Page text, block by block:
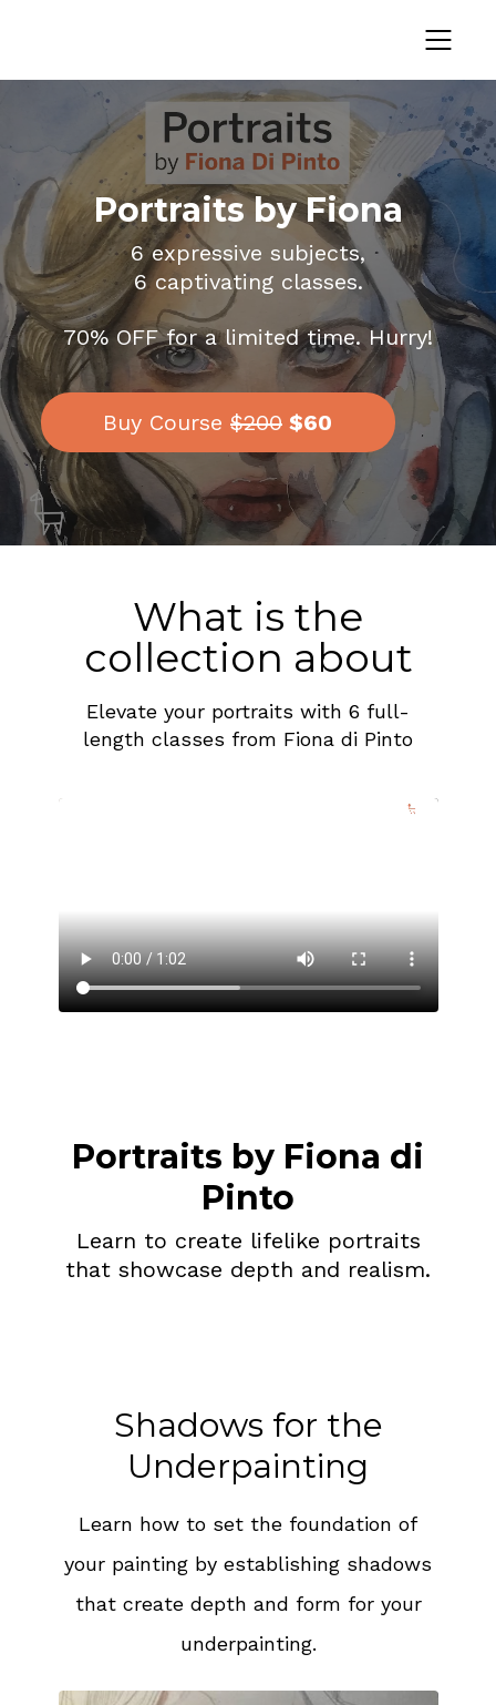
Portraits by Fiona
6 expressive subjects,
6 captivating classes.
70% OFF for a limited time. Hurry!
Buy Course $200 $60
What is the
collection about
Elevate your portraits with 6 full-
length classes from Fiona di Pinto
Portraits by Fiona di
Pinto
Learn to create lifelike portraits
that showcase depth and realism.
Shadows for the
Underpainting
Learn how to set the foundation of
your painting by establishing shadows
that create depth and form for your
underpainting.